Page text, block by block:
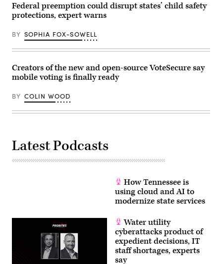
Federal preemption could disrupt states’ child safety
protections, expert warns
BY SOPHIA FOX-SOWELL
Creators of the new and open-source VoteSecure say
mobile voting is finally ready
BY COLIN WOOD
Latest Podcasts
How Tennessee is
using cloud and AI to
modernize state services
Water utility
cyberattacks product of
expedient decisions, IT
staff shortages, experts
say